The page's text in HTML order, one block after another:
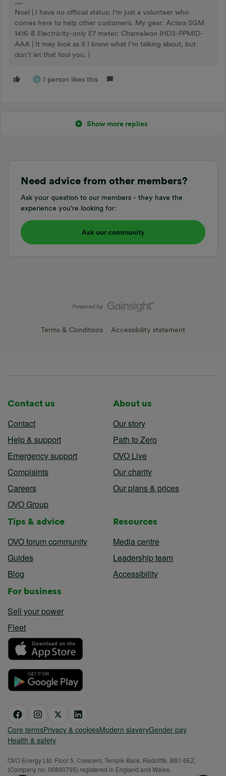
Noel | I have no official status; I'm just a volunteer who
comes here to help other customers. My gear: Aclara SGM
1416-B Electricity-only E7 meter; Chameleon IHD3-PPMID-
AAA | It may look as if I know what I’m talking about, but
don’t let that fool you. |
A 1 person likes this
Show more replies
Need advice from other members?
Ask your question to our members - they have the
experience you're looking for:
Ask our community
Terms & Conditions Accessibility statement
Contact us
Contact
Help & support
Emergency support
Complaints
Careers
OVO Group
About us
Our story
Path to Zero
OVO Live
Our charity
Our plans & prices
Tips & advice
OVO forum community
Guides
Blog
Resources
Media centre
Leadership team
Accessibility
For business
Sell your power
Fleet
Core termsPrivacy & cookiesModern slaveryGender pay
Health & safety
OVO Energy Ltd, Floor 5, Crescent, Temple Back, Redcliffe, BS1 6EZ,
(Company no. 06890795) registered in England and Wales.